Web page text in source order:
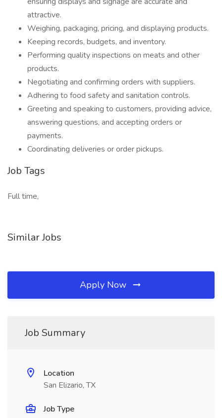
attractive.
Weighing, packaging, pricing, and displaying products.
Keeping records, budgets, and inventory.
Performing quality inspections on meats and other
products.
Negotiating and confirming orders with suppliers.
Adhering to food safety and sanitation controls.
Greeting and speaking to customers, providing advice,
answering questions, and accepting orders or
payments.
Coordinating deliveries or order pickups.
Job Tags
Full time,
Similar Jobs
Apply Now
Job Summary
Location
San Elizario, TX
Job Type